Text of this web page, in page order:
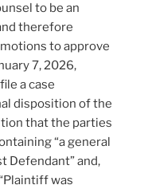
to be an
therefore
to approve
7, 2026,
a case
disposition of the
that the parties
“a general
Defendant” and,
was